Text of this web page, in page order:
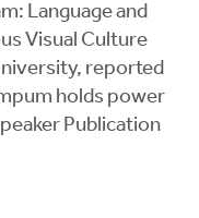
Language and
Visual Culture
reported
holds power
Publication